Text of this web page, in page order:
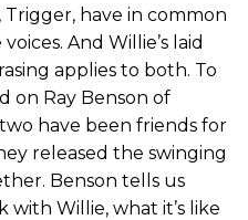
have in common
And Willie’s laid
applies to both. To
on Ray Benson of
have been friends for
released the swinging
Benson tells us
with Willie, what it’s like